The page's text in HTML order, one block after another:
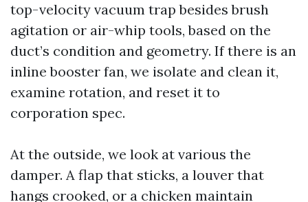
top-velocity vacuum trap besides brush
agitation or air-whip tools, based on the
duct’s condition and geometry. If there is an
inline booster fan, we isolate and clean it,
examine rotation, and reset it to
corporation spec.
At the outside, we look at various the
damper. A flap that sticks, a louver that
hangs crooked, or a chicken maintain